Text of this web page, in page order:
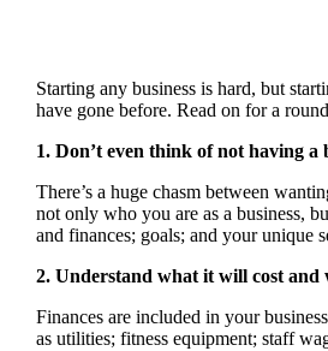
Starting any business is hard, but
have gone before. Read on for a
1. Don’t even think of not having a
There’s a huge chasm between
not only who you are as a business,
and finances; goals; and your
2. Understand what it will cost and
Finances are included in your
as utilities; fitness equipment; staff